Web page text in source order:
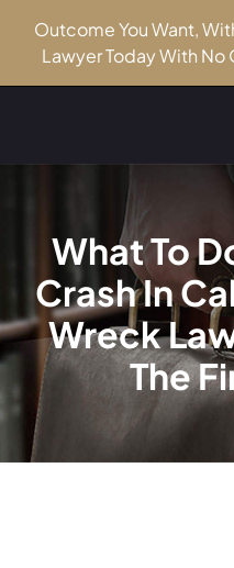
Outcome You Want,
Lawyer Today With
What To
Crash In
Wreck
The